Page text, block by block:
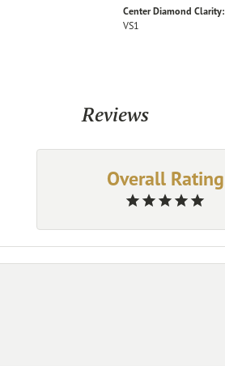
Center Diamond Clarity:
VS1
Reviews
Overall Rating